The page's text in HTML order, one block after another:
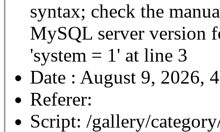
syntax; check the
MySQL server version
'system = 1' at line 3
Date : August 9, 2026,
Referer:
Script: /gallery/